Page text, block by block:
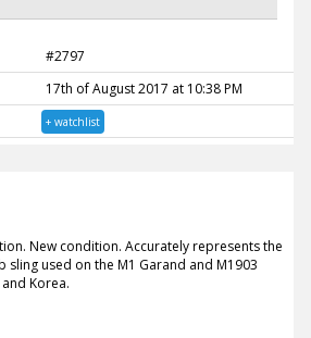
#2797
17th of August 2017 at 10:38 PM
+ watchlist
New condition. Accurately represents the
sling used on the M1 Garand and M1903
Korea.